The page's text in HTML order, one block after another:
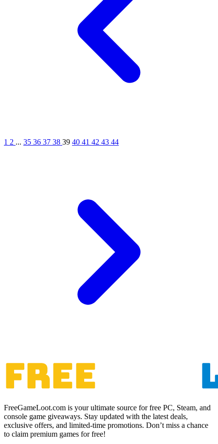
1 2 ... 35 36 37 38 39 40 41 42 43 44
FreeGameLoot.com is your ultimate source for free PC, Steam, and
console game giveaways. Stay updated with the latest deals,
exclusive offers, and limited-time promotions. Don’t miss a chance
to claim premium games for free!